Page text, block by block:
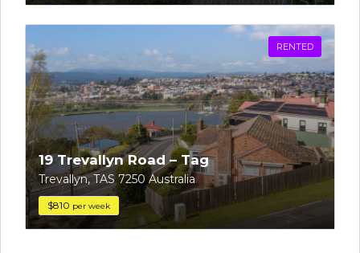
RENTED
19 Trevallyn Road – Tag
Trevallyn, TAS 7250 Australia
$810 per week